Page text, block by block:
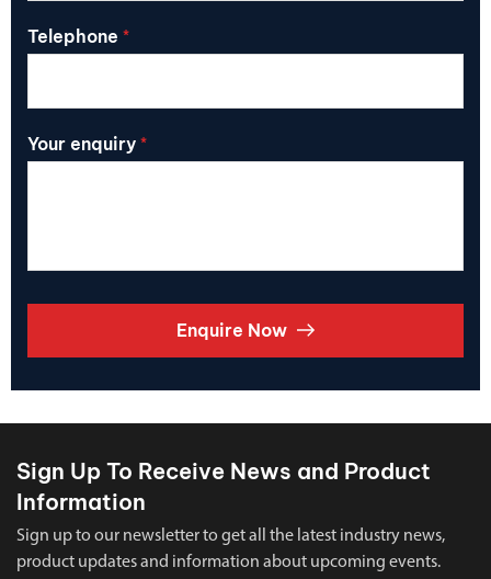
Telephone *
Your enquiry *
Enquire Now
Sign Up To Receive News and Product
Information
Sign up to our newsletter to get all the latest industry news,
product updates and information about upcoming events.